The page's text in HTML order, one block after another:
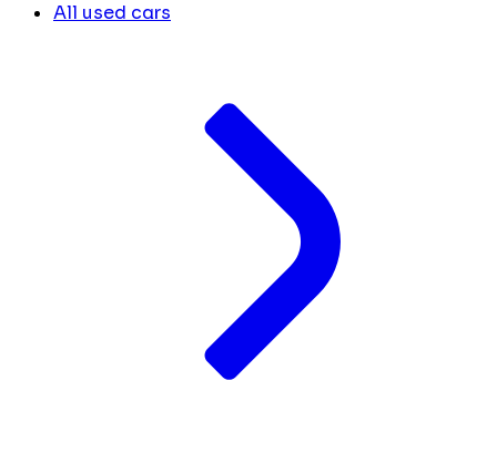
All used cars